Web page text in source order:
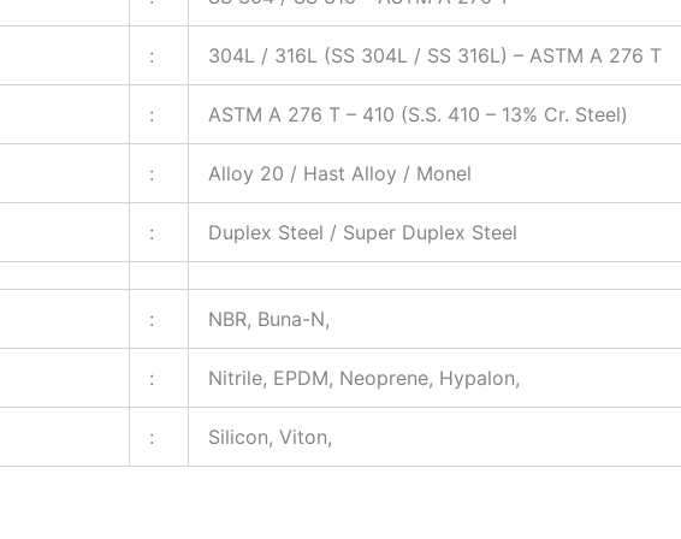
: 304L / 316L (SS 304L / SS 316L) – ASTM A 276 T
: ASTM A 276 T – 410 (S.S. 410 – 13% Cr. Steel)
: Alloy 20 / Hast Alloy / Monel
: Duplex Steel / Super Duplex Steel
: NBR, Buna-N,
: Nitrile, EPDM, Neoprene, Hypalon,
: Silicon, Viton,